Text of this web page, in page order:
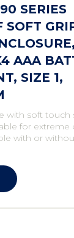
SERIES
SOFT
AAA
SIZE 1,
with soft touch
for
with or